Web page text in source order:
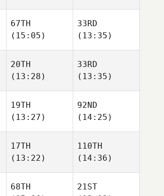
67TH
(15:05)
33RD
(13:35)
20TH
(13:28)
33RD
(13:35)
19TH
(13:27)
92ND
(14:25)
17TH
(13:22)
110TH
(14:36)
68TH
21ST